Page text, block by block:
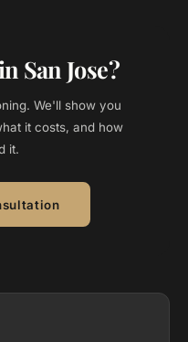
San Jose?
We'll show you
it costs, and how
it.